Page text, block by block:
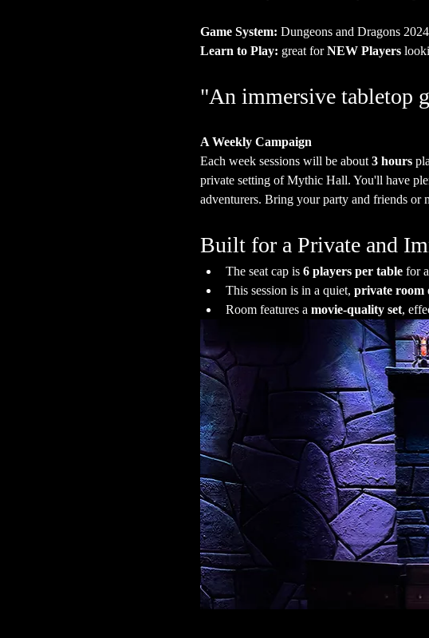
Game System: Dungeons and Dragons
Learn to Play: great for NEW Players
"An immersive tabletop
A Weekly Campaign
Each week sessions will be about 3 hours
private setting of Mythic Hall. You'll have
adventurers. Bring your party and friends or
Built for a Private and
The seat cap is 6 players per table for
This session is in a quiet, private room
Room features a movie-quality set,